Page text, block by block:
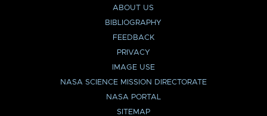
ABOUT US
BIBLIOGRAPHY
FEEDBACK
PRIVACY
IMAGE USE
NASA SCIENCE MISSION DIRECTORATE
NASA PORTAL
SITEMAP